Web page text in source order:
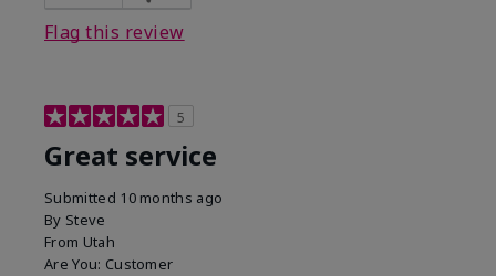
Flag this review
5
Great service
Submitted 10 months ago
By Steve
From Utah
Are You: Customer